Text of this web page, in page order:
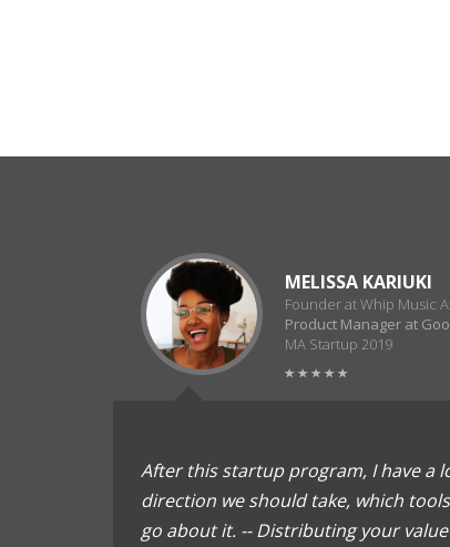
MELISSA KARIUKI
Founder at Whip Music
Product Manager at
MA Startup 2019
After this startup program, I have a
direction we should take, which
go about it. -- Distributing your